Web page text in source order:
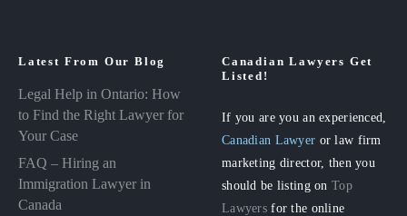
Latest From Our Blog
Legal Help in Ontario: How
to Find the Right Lawyer for
Your Case
FAQ – Hiring an
Immigration Lawyer in
Canada
Canadian Lawyers Get
Listed!
If you are you an experienced,
Canadian Lawyer or law firm
marketing director, then you
should be listing onTop
Lawyers for the online